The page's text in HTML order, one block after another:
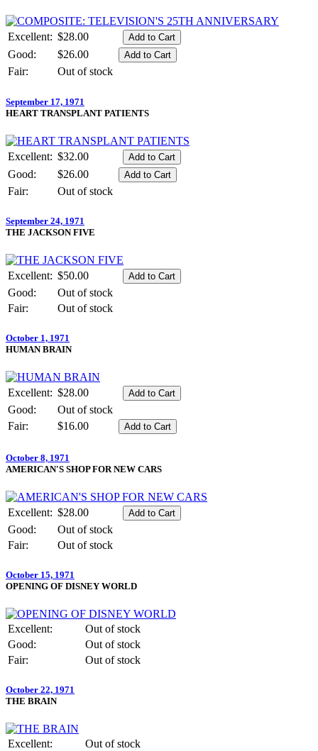
Excellent: $28.00
Good:
$26.00
Fair:
Out of stock
September 17, 1971
HEART TRANSPLANT PATIENTS
Excellent: $32.00
Good:
$26.00
Fair:
Out of stock
September 24, 1971
THE JACKSON FIVE
Excellent: $50.00
Good:
Out of stock
Fair:
Out of stock
October 1, 1971
HUMAN BRAIN
Excellent: $28.00
Good:
Out of stock
Fair:
$16.00
October 8, 1971
AMERICAN'S SHOP FOR NEW CARS
Excellent: $28.00
Good:
Out of stock
Fair:
Out of stock
October 15, 1971
OPENING OF DISNEY WORLD
Excellent:
Out of stock
Good:
Out of stock
Fair:
Out of stock
October 22, 1971
THE BRAIN
Excellent: Out of stock